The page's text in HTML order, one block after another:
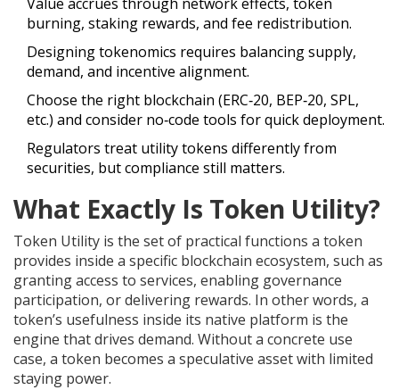
burning, staking rewards, and fee redistribution.
Designing tokenomics requires balancing supply,
demand, and incentive alignment.
Choose the right blockchain (ERC‑20, BEP‑20, SPL,
etc.) and consider no‑code tools for quick deployment.
Regulators treat utility tokens differently from
securities, but compliance still matters.
What Exactly Is Token Utility?
Token Utility is the set of practical functions a token
provides inside a specific blockchain ecosystem, such as
granting access to services, enabling governance
participation, or delivering rewards. In other words, a
token’s usefulness inside its native platform is the
engine that drives demand. Without a concrete use
case, a token becomes a speculative asset with limited
staying power.